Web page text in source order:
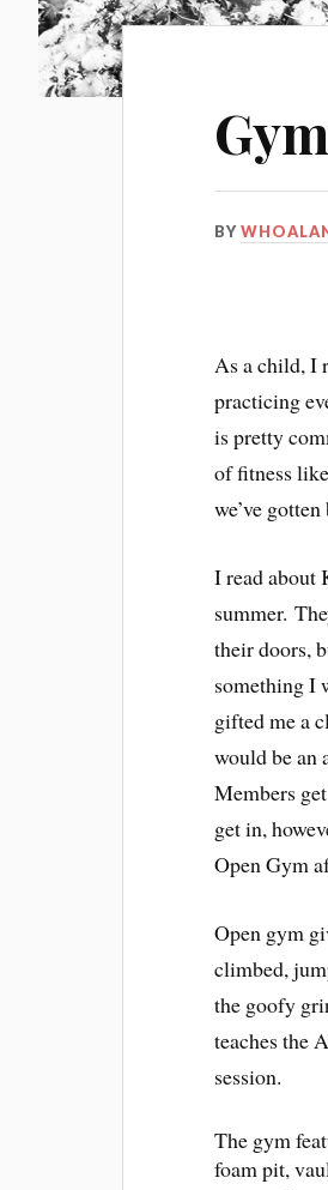
BY
As a child, I
practicing
is pretty
of fitness
we’ve
I read about
summer.
their doors,
something I
gifted me a
would be an
Members
get in,
Open Gym
Open gym
climbed,
the goofy
teaches the
session.
The gym
foam pit,